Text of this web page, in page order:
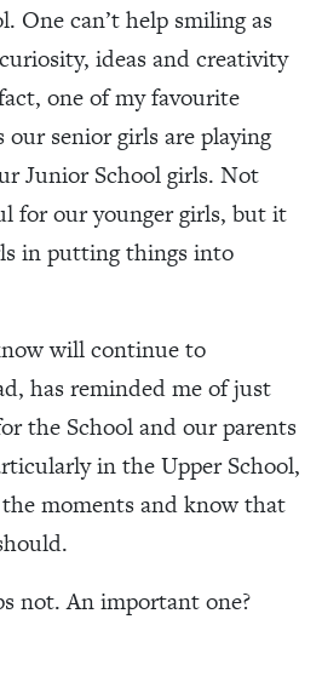
One can’t help smiling as
ideas and creativity
one of my favourite
senior girls are playing
Junior School girls. Not
for our younger girls, but it
in putting things into
will continue to
has reminded me of just
the School and our parents
in the Upper School,
moments and know that
not. An important one?